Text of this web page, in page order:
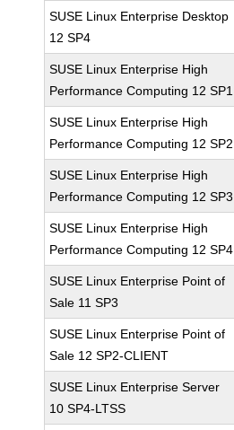
SUSE Linux Enterprise Desktop
12 SP4
SUSE Linux Enterprise High
Performance Computing 12 SP1
SUSE Linux Enterprise High
Performance Computing 12 SP2
SUSE Linux Enterprise High
Performance Computing 12 SP3
SUSE Linux Enterprise High
Performance Computing 12 SP4
SUSE Linux Enterprise Point of
Sale 11 SP3
SUSE Linux Enterprise Point of
Sale 12 SP2-CLIENT
SUSE Linux Enterprise Server
10 SP4-LTSS